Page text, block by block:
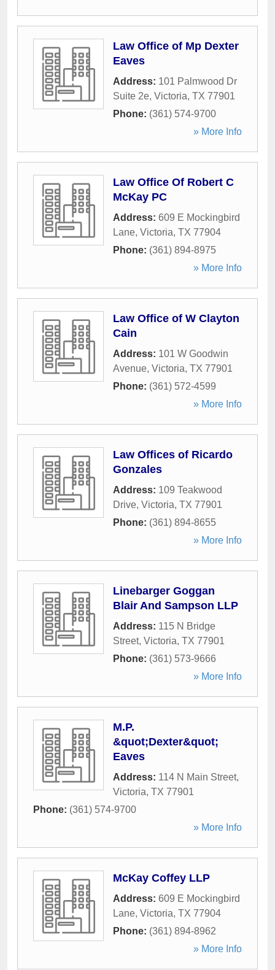
Law Office of Mp Dexter
Eaves
Address: 101 Palmwood Dr
Suite 2e, Victoria, TX 77901
Phone: (361) 574-9700
» More Info
Law Office Of Robert C
McKay PC
Address: 609 E Mockingbird
Lane, Victoria, TX 77904
Phone: (361) 894-8975
» More Info
Law Office of W Clayton
Cain
Address: 101 W Goodwin
Avenue, Victoria, TX 77901
Phone: (361) 572-4599
» More Info
Law Offices of Ricardo
Gonzales
Address: 109 Teakwood
Drive, Victoria, TX 77901
Phone: (361) 894-8655
» More Info
Linebarger Goggan
Blair And Sampson LLP
Address: 115 N Bridge
Street, Victoria, TX 77901
Phone: (361) 573-9666
» More Info
M.P.
&quot;Dexter&quot;
Eaves
Address: 114 N Main Street,
Victoria, TX 77901
Phone: (361) 574-9700
» More Info
McKay Coffey LLP
Address: 609 E Mockingbird
Lane, Victoria, TX 77904
Phone: (361) 894-8962
» More Info